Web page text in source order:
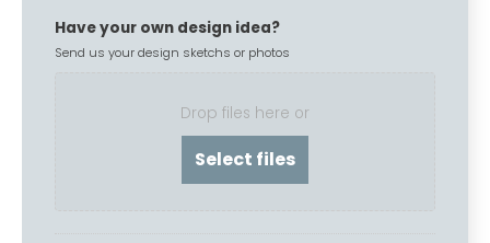
Have your own design idea?
Send us your design sketchs or photos
Drop files here or